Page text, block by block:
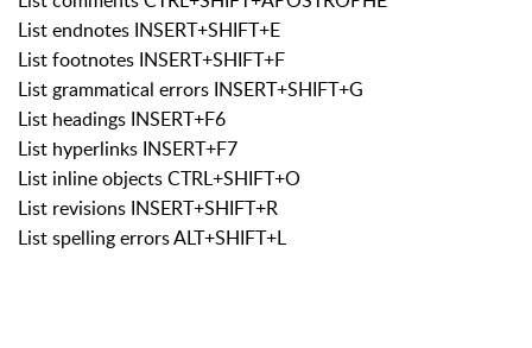
List endnotes INSERT+SHIFT+E
List footnotes INSERT+SHIFT+F
List grammatical errors INSERT+SHIFT+G
List headings INSERT+F6
List hyperlinks INSERT+F7
List inline objects CTRL+SHIFT+O
List revisions INSERT+SHIFT+R
List spelling errors ALT+SHIFT+L